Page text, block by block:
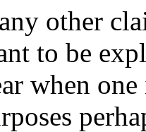
other
to be
when